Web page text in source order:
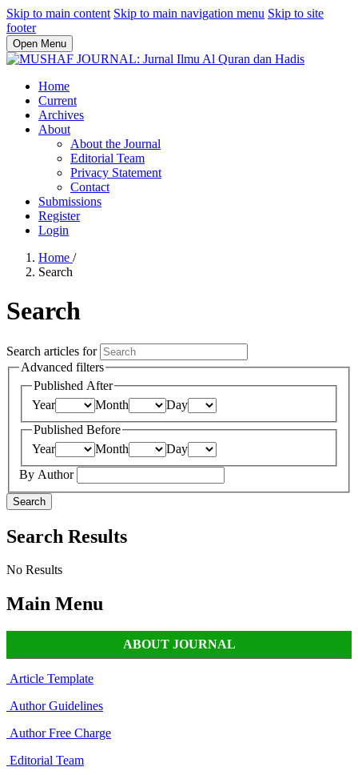
Skip to main content Skip to main navigation menu Skip to site
footer
Open Menu
Home
Current
Archives
About
About the Journal
Editorial Team
Privacy Statement
Contact
Submissions
Register
Login
Home /
Search
Search
Search articles for
Advanced filters
Published After
Year
Month
Day
Published Before
Year
Month
Day
By Author
Search
Search Results
No Results
Main Menu
ABOUT JOURNAL
Article Template
Author Guidelines
Author Free Charge
Editorial Team